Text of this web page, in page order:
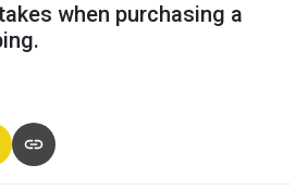
when purchasing a